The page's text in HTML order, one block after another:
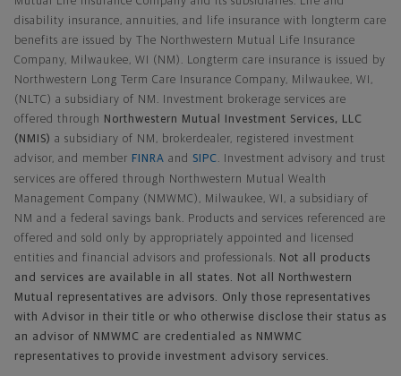
disability insurance, annuities, and life insurance with longterm care
benefits are issued by The Northwestern Mutual Life Insurance
Company, Milwaukee, WI (NM). Longterm care insurance is issued by
Northwestern Long Term Care Insurance Company, Milwaukee, WI,
(NLTC) a subsidiary of NM. Investment brokerage services are
offered through
Northwestern Mutual Investment Services, LLC
(NMIS) a subsidiary of NM, brokerdealer, registered investment
advisor, and member FINRA and SIPC
. Investment advisory and trust
services are offered through Northwestern Mutual Wealth
Management Company (NMWMC), Milwaukee, WI, a subsidiary of
NM and a federal savings bank. Products and services referenced are
offered and sold only by appropriately appointed and licensed
entities and financial advisors and professionals.
Not all products
and services are available in all states. Not all Northwestern
Mutual representatives are advisors. Only those representatives
with Advisor in their title or who otherwise disclose their status as
an advisor of NMWMC are credentialed as NMWMC
representatives to provide investment advisory services.